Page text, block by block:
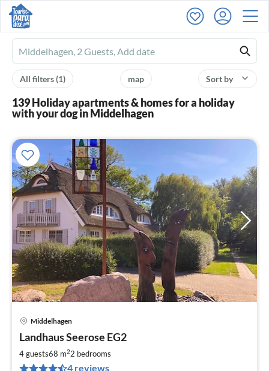
Ferienhausmiete
logo
Sort by
map
All filters(1)
139 Holiday apartments & homes for a holiday
with your dog in Middelhagen
Middelhagen
Landhaus Seerose EG2
4 guests68 m22 bedrooms
4 reviews